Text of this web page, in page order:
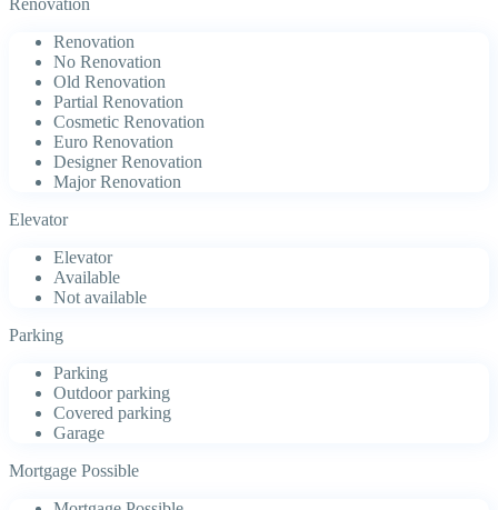
Renovation
Renovation
No Renovation
Old Renovation
Partial Renovation
Cosmetic Renovation
Euro Renovation
Designer Renovation
Major Renovation
Elevator
Elevator
Available
Not available
Parking
Parking
Outdoor parking
Covered parking
Garage
Mortgage Possible